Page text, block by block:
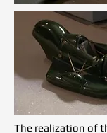
The realization of